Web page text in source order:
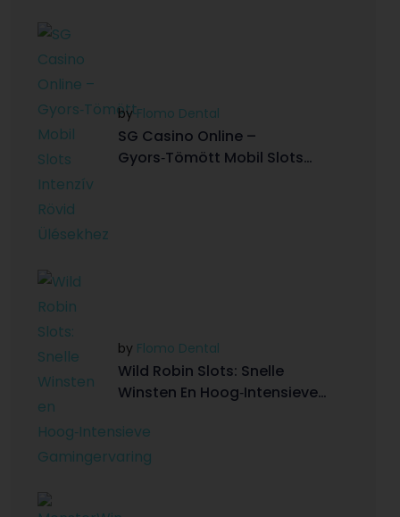
byFlomo Dental
SG Casino Online –
Gyors‑Tömött Mobil Slots
by Flomo Dental
Wild Robin Slots: Snelle
Winsten En Hoog‑Intensieve